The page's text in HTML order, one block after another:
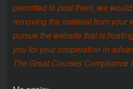
permitted to post them, we
removing the material from your
pursue the website that is
you for your cooperation in
The Great Courses Compliance